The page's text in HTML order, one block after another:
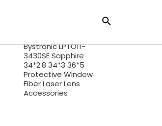
Bystronic LPTO11-
3430SE Sapphire
34*2.8 34*3 36*5
Protective Window
Fiber Laser Lens
Accessories